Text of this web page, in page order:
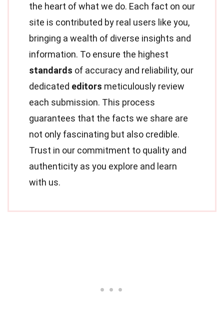
the heart of what we do. Each fact on our
site is contributed by real users like you,
bringing a wealth of diverse insights and
information. To ensure the highest
standards of accuracy and reliability, our
dedicated editors meticulously review
each submission. This process
guarantees that the facts we share are
not only fascinating but also credible.
Trust in our commitment to quality and
authenticity as you explore and learn
with us.